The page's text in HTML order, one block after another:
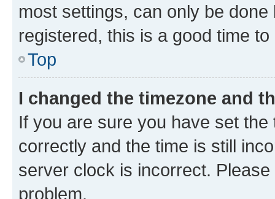
most settings, can only be
registered, this is a good time to
Top
I changed the timezone and
If you are sure you have set
correctly and the time is still
server clock is incorrect.
problem.